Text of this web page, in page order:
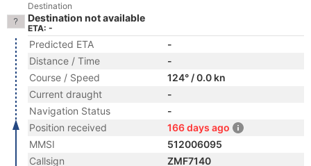
Destination
Destination not available
ETA: -
Predicted ETA
-
Distance / Time
-
Course / Speed
124° / 0.0 kn
Current draught
-
Navigation Status
-
Position received
166 days ago
MMSI
512006095
Callsign
ZMF7140